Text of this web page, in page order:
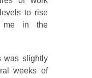
to rise
me in the
was slightly
weeks of